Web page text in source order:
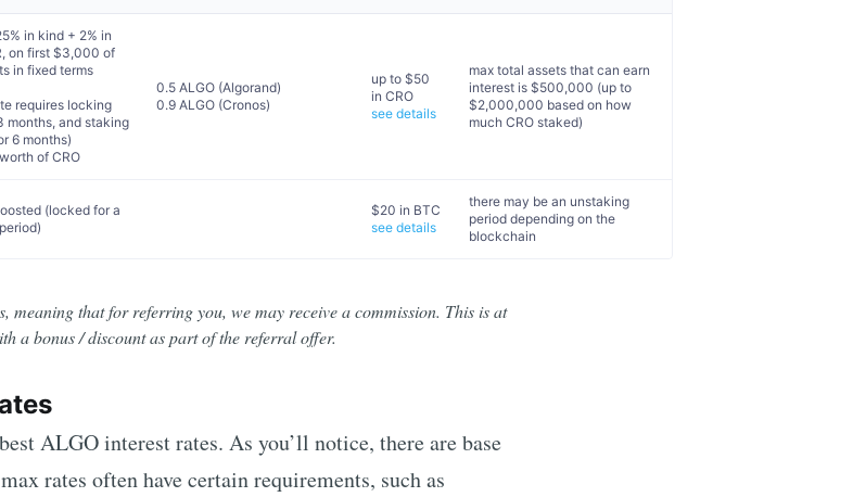
in kind + 2% in
on first $3,000 of
in fixed terms
requires locking
months, and staking
6 months)
of CRO
0.5 ALGO (Algorand)
0.9 ALGO (Cronos)
up to $50
in CRO
see details
max total assets that can earn
interest is $500,000 (up to
$2,000,000 based on how
much CRO staked)
(locked for a
$20 in BTC
see details
there may be an unstaking
period depending on the
blockchain
meaning that for referring you, we may receive a commission. This is at
a bonus / discount as part of the referral offer.
ALGOinterest rates. As you’ll notice, there are base
rates often have certain requirements, such as